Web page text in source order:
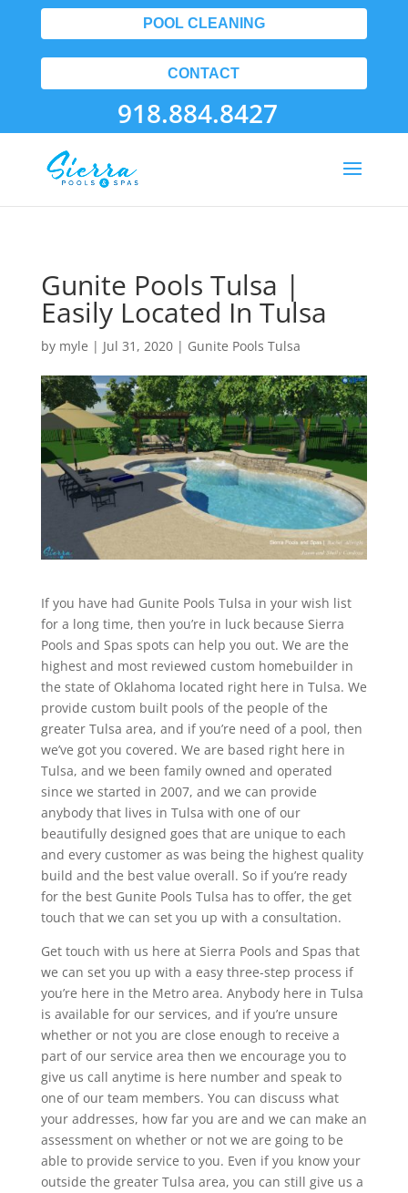
POOL CLEANING
CONTACT
918.884.8427
Gunite Pools Tulsa |
Easily Located In Tulsa
by myle | Jul 31, 2020| Gunite Pools Tulsa
If you have had Gunite Pools Tulsa in your wish list
for a long time, then you’re in luck because Sierra
Pools and Spas spots can help you out. We are the
highest and most reviewed custom homebuilder in
the state of Oklahoma located right here in Tulsa. We
provide custom built pools of the people of the
greater Tulsa area, and if you’re need of a pool, then
we’ve got you covered. We are based right here in
Tulsa, and we been family owned and operated
since we started in 2007, and we can provide
anybody that lives in Tulsa with one of our
beautifully designed goes that are unique to each
and every customer as was being the highest quality
build and the best value overall. So if you’re ready
for the best Gunite Pools Tulsa has to offer, the get
touch that we can set you up with a consultation.
Get touch with us here at Sierra Pools and Spas that
we can set you up with a easy three-step process if
you’re here in the Metro area. Anybody here in Tulsa
is available for our services, and if you’re unsure
whether or not you are close enough to receive a
part of our service area then we encourage you to
give us call anytime is here number and speak to
one of our team members. You can discuss what
your addresses, how far you are and we can make an
assessment on whether or not we are going to be
able to provide service to you. Even if you know your
outside the greater Tulsa area, you can still give us a